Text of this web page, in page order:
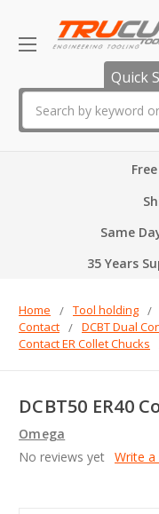
Quick
Same
35 Years
Home Tool holding
Contact
DCBT Dual
Contact ER Collet Chucks
DCBT50 ER40
Omega
No reviews yet Write a